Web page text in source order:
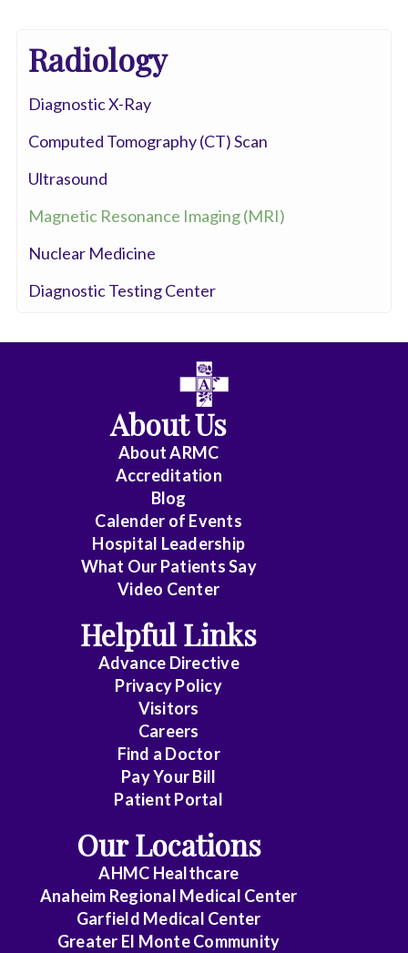
Radiology
Diagnostic X-Ray
Computed Tomography (CT) Scan
Ultrasound
Magnetic Resonance Imaging (MRI)
Nuclear Medicine
Diagnostic Testing Center
About Us
About ARMC
Accreditation
Blog
Calender of Events
Hospital Leadership
What Our Patients Say
Video Center
Helpful Links
Advance Directive
Privacy Policy
Visitors
Careers
Find a Doctor
Pay Your Bill
Patient Portal
Our Locations
AHMC Healthcare
Anaheim Regional Medical Center
Garfield Medical Center
Greater El Monte Community